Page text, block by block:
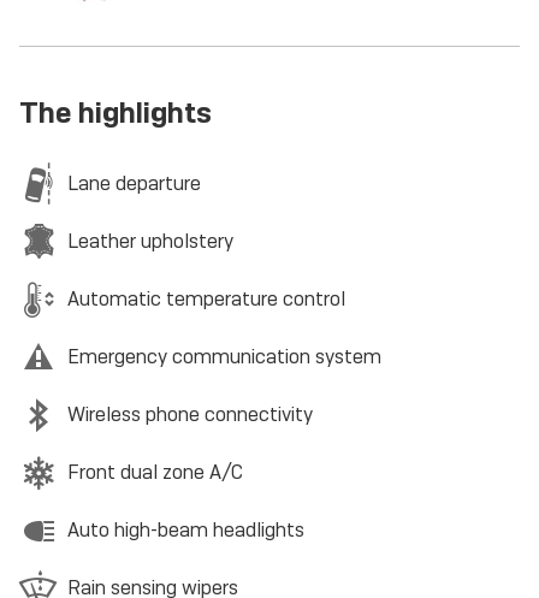
The highlights
Lane departure
Leather upholstery
Automatic temperature control
Emergency communication system
Wireless phone connectivity
Front dual zone A/C
Auto high-beam headlights
Rain sensing wipers